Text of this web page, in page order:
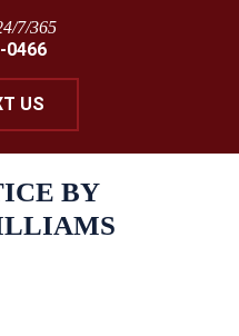
7/365
0466
US
BY